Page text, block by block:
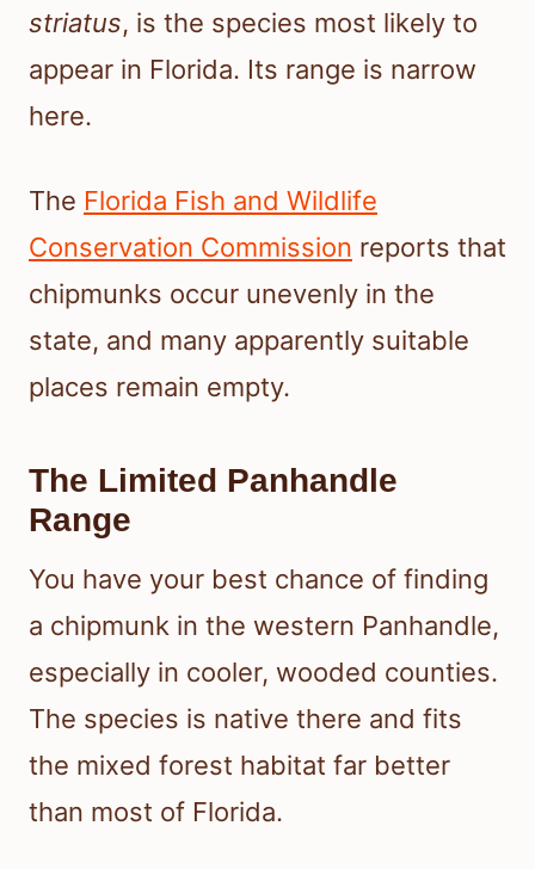
striatus, is the species most likely to
appear in Florida. Its range is narrow
here.
The Florida Fish and Wildlife
Conservation Commission reports that
chipmunks occur unevenly in the
state, and many apparently suitable
places remain empty.
The Limited Panhandle
Range
You have your best chance of finding
a chipmunk in the western Panhandle,
especially in cooler, wooded counties.
The species is native there and fits
the mixed forest habitat far better
than most of Florida.